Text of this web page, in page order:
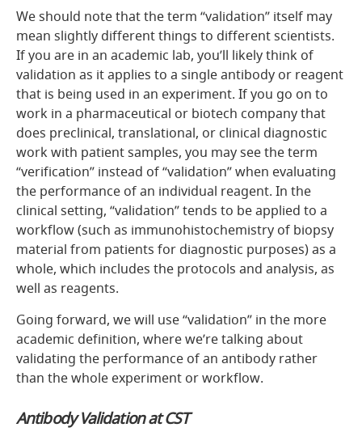
We should note that the term “validation” itself may
mean slightly different things to different scientists.
If you are in an academic lab, you’ll likely think of
validation as it applies to a single antibody or reagent
that is being used in an experiment. If you go on to
work in a pharmaceutical or biotech company that
does preclinical, translational, or clinical diagnostic
work with patient samples, you may see the term
“verification” instead of “validation” when evaluating
the performance of an individual reagent. In the
clinical setting, “validation” tends to be applied to a
workflow (such as immunohistochemistry of biopsy
material from patients for diagnostic purposes) as a
whole, which includes the protocols and analysis, as
well as reagents.
Going forward, we will use “validation” in the more
academic definition, where we’re talking about
validating the performance of an antibody rather
than the whole experiment or workflow.
Antibody Validation at CST